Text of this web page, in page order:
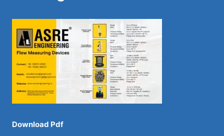
Download Pdf